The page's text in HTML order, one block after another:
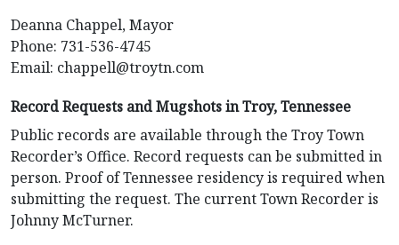
Deanna Chappel, Mayor
Phone: 731-536-4745
Email: chappell@troytn.com
Record Requests and Mugshots in Troy, Tennessee
Public records are available through the Troy Town
Recorder’s Office. Record requests can be submitted in
person. Proof of Tennessee residency is required when
submitting the request. The current Town Recorder is
Johnny McTurner.